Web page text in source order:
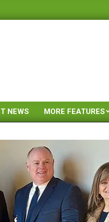
NEWS MORE FEATURES